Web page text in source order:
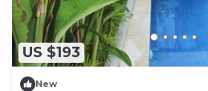
US $193
New